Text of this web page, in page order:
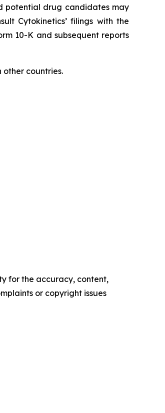
potential drug candidates may
Cytokinetics’ filings with the
10-K and subsequent reports
other countries.
for the accuracy, content,
or copyright issues